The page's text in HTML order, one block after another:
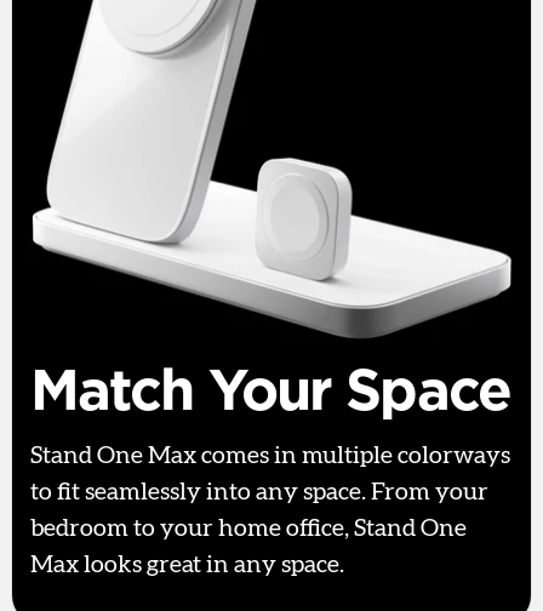
Match Your Space
Stand One Max comes in multiple colorways
to fit seamlessly into any space. From your
bedroom to your home office, Stand One
Max looks great in any space.